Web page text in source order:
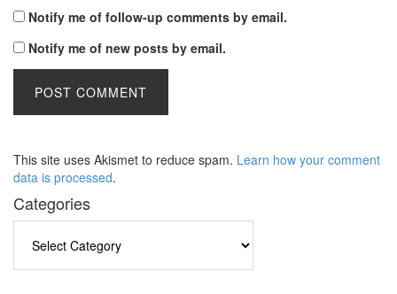
Notify me of follow-up comments by email.
Notify me of new posts by email.
This site uses Akismet to reduce spam. Learn how your comment
data is processed.
Categories